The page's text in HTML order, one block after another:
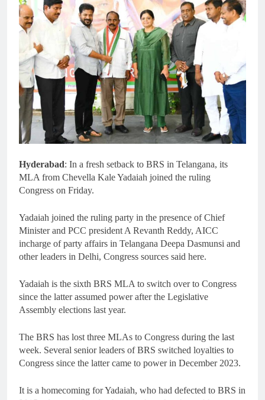
Hyderabad: In a fresh setback to BRS in Telangana, its
MLA from Chevella Kale Yadaiah joined the ruling
Congress on Friday.
Yadaiah joined the ruling party in the presence of Chief
Minister and PCC president A Revanth Reddy, AICC
incharge of party affairs in Telangana Deepa Dasmunsi and
other leaders in Delhi, Congress sources said here.
Yadaiah is the sixth BRS MLA to switch over to Congress
since the latter assumed power after the Legislative
Assembly elections last year.
The BRS has lost three MLAs to Congress during the last
week. Several senior leaders of BRS switched loyalties to
Congress since the latter came to power in December 2023.
It is a homecoming for Yadaiah, who had defected to BRS in